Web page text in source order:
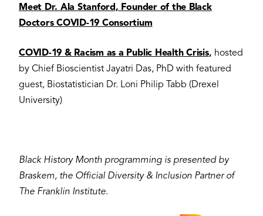
Meet Dr. Ala Stanford, Founder of the Black
Doctors COVID-19 Consortium
COVID-19 & Racism as a Public Health Crisis, hosted
by Chief Bioscientist Jayatri Das, PhD with featured
guest, Biostatistician Dr. Loni Philip Tabb (Drexel
University)
Black History Month programming is presented by
Braskem, the Official Diversity & Inclusion Partner of
The Franklin Institute.